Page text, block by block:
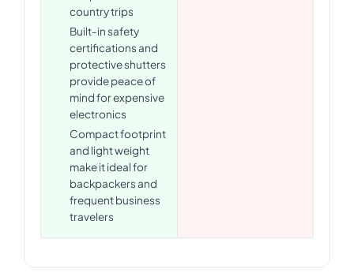
country trips
Built-in safety
certifications and
protective shutters
provide peace of
mind for expensive
electronics
Compact footprint
and light weight
make it ideal for
backpackers and
frequent business
travelers